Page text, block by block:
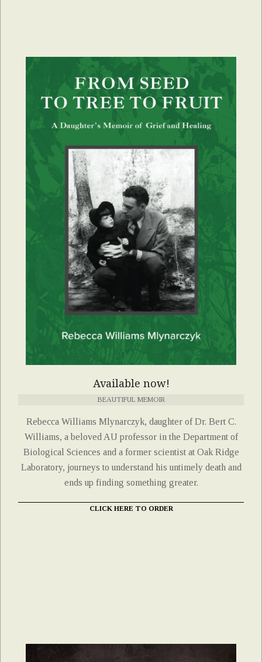
Available now!
BEAUTIFUL MEMOIR
Rebecca Williams Mlynarczyk, daughter of Dr. Bert C.
Williams, a beloved AU professor in the Department of
Biological Sciences and a former scientist at Oak Ridge
Laboratory, journeys to understand his untimely death and
ends up finding something greater.
CLICK HERE TO ORDER